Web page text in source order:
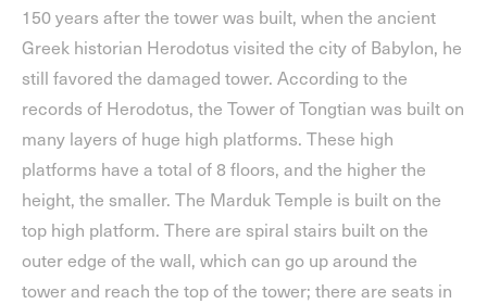
150 years after the tower was built, when the ancient
Greek historian Herodotus visited the city of Babylon, he
still favored the damaged tower. According to the
records of Herodotus, the Tower of Tongtian was built on
many layers of huge high platforms. These high
platforms have a total of 8 floors, and the higher the
height, the smaller. The Marduk Temple is built on the
top high platform. There are spiral stairs built on the
outer edge of the wall, which can go up around the
tower and reach the top of the tower; there are seats in